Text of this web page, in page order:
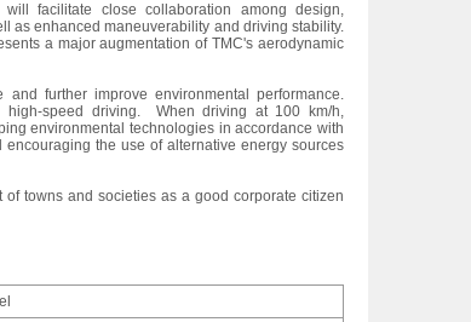
facilitate close collaboration among design,
as enhanced maneuverability and driving stability.
a major augmentation of TMC's aerodynamic
further improve environmental performance.
high-speed driving. When driving at 100 km/h,
environmental technologies in accordance with
the use of alternative energy sources
towns and societies as a good corporate citizen